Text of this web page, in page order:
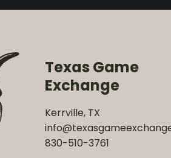
Texas Game
Exchange
Kerrville, TX
830-510-3761